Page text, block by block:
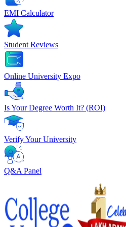
EMI Calculator
Student Reviews
Online University Expo
Is Your Degree Worth It? (ROI)
Verify Your University
Q&A Panel